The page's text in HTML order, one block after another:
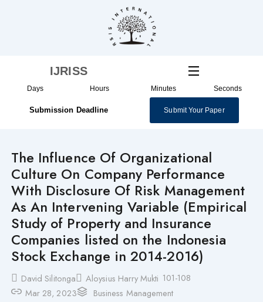
IJRISS
Days Hours Minutes Seconds
Submission Deadline Submit Your Paper
The Influence Of Organizational
Culture On Company Performance
With Disclosure Of Risk Management
As An Intervening Variable (Empirical
Study of Property and Insurance
Companies listed on the Indonesia
Stock Exchange in 2014-2016)
David Silitonga Aloysius Harry Mukti 101-108
Mar 28, 2023
Business Management